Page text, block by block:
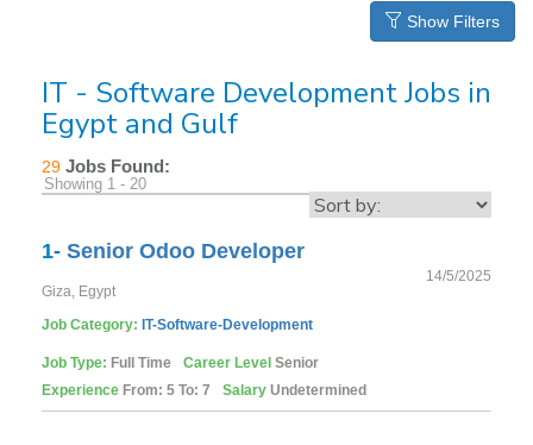
Show Filters
IT - Software Development Jobs in
Egypt and Gulf
29 Jobs Found:
Showing 1 - 20
1- Senior Odoo Developer
14/5/2025
Giza, Egypt
Job Category: IT-Software-Development
Job Type: Full Time Career Level Senior
Experience From: 5 To: 7 Salary Undetermined